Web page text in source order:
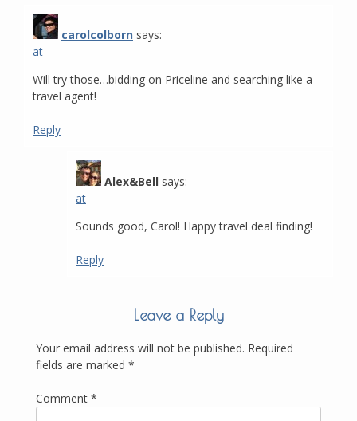
carolcolborn says:
at
Will try those…bidding on Priceline and searching like a
travel agent!
Reply
Alex&Bell says:
at
Sounds good, Carol! Happy travel deal finding!
Reply
Leave a Reply
Your email address will not be published. Required
fields are marked *
Comment *